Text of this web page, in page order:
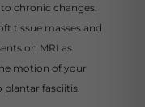
chronic changes.
tissue masses and
on MRI as
motion of your
fasciitis.